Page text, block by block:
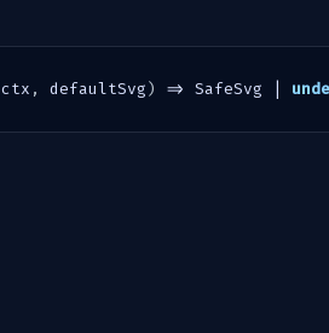
ctx , defaultSvg) => SafeSvg